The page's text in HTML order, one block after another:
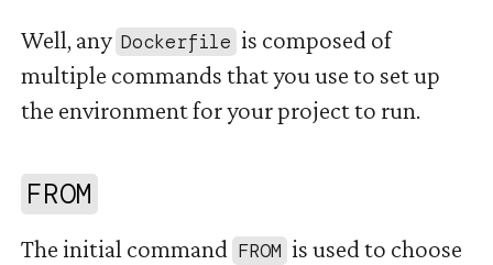
Well, any Dockerfile is composed of
multiple commands that you use to set up
the environment for your project to run.
FROM
The initial command FROM is used to choose